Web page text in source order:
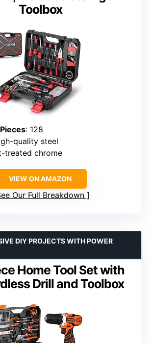
Toolbox
: 128
quality steel
treated chrome
VIEW ON AMAZON
Our Full Breakdown
Home Tool Set with
Drill and Toolbox
DIY PROJECTS WITH POWER